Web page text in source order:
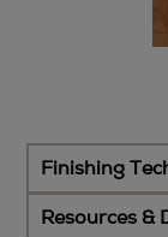
Finishing
Resources &